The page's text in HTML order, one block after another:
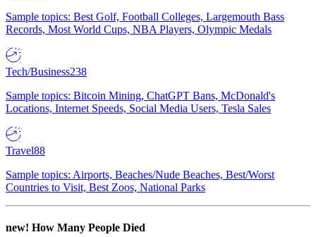
Sample topics: Best Golf, Football Colleges, Largemouth Bass
Records, Most World Cups, NBA Players, Olympic Medals
Tech/Business238
Sample topics: Bitcoin Mining, ChatGPT Bans, McDonald's
Locations, Internet Speeds, Social Media Users, Tesla Sales
Travel88
Sample topics: Airports, Beaches/Nude Beaches, Best/Worst
Countries to Visit, Best Zoos, National Parks
new! How Many People Died